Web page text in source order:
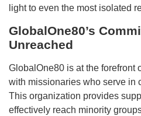
light to even the most isolated
GlobalOne80’s
Unreached
GlobalOne80 is at the forefront
with missionaries who serve in
This organization provides
effectively reach minority